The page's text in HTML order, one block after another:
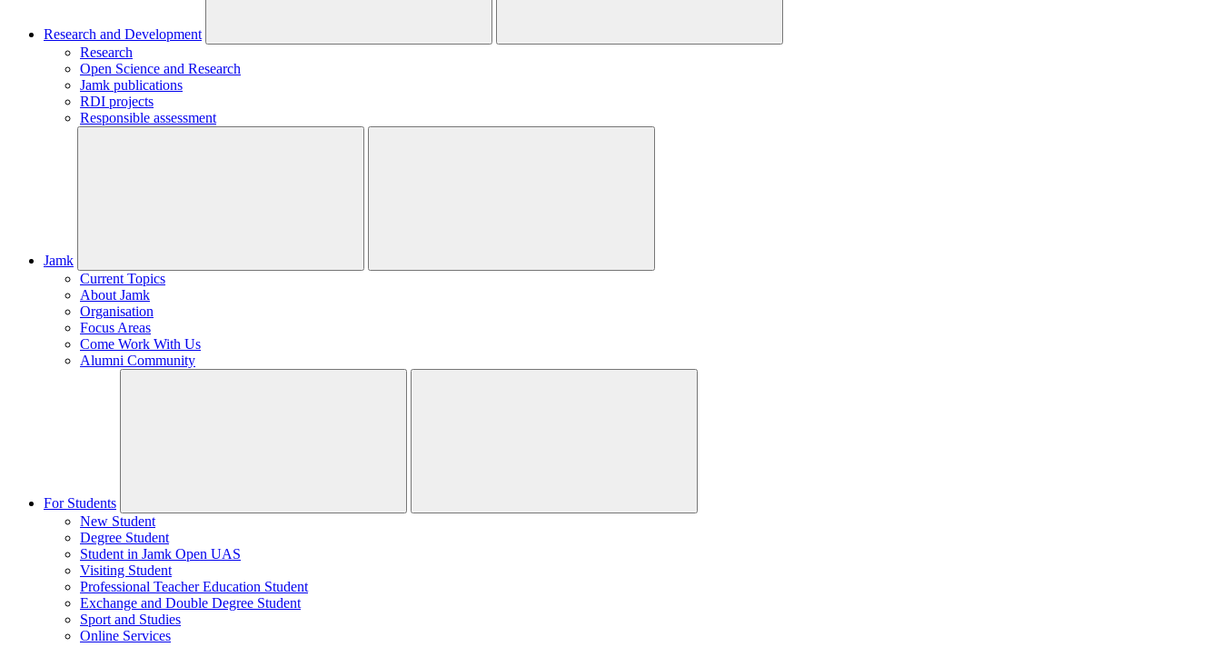
Research and Development
Research
Open Science and Research
Jamk publications
RDI projects
Responsible assessment
Jamk
Current Topics
About Jamk
Organisation
Focus Areas
Come Work With Us
Alumni Community
For Students
New Student
Degree Student
Student in Jamk Open UAS
Visiting Student
Professional Teacher Education Student
Exchange and Double Degree Student
Sport and Studies
Online Services